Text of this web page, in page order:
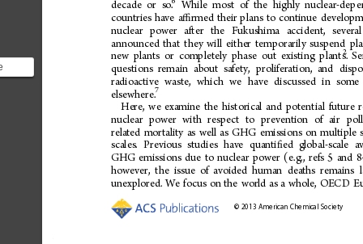
decade or so.6 While most of the highly nuclear-
countries have aﬃrmed their plans to continue
nuclear
power after the Fukushima accident,
several
announced that they will either temporarily suspend
new plants or completely phase out existing plants.
2
questions remain about safety, proliferation, and
radioactive waste, which we have discussed in some
elsewhere.7
Here, we examine the historical and potential future
nuclear power with respect to prevention of air
related mortality as well as GHG emissions on multiple
scales. Previous studies have quanti ﬁed global-scale
GHG emissions due to nuclear power (e.g., refs 5 and 8
however, the issue of avoided human deaths remains
unexplored. We focus on the world as a whole, OECD
© 2013 American Chemical Society